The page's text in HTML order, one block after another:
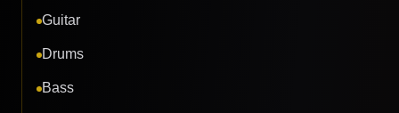
Guitar
Drums
Bass